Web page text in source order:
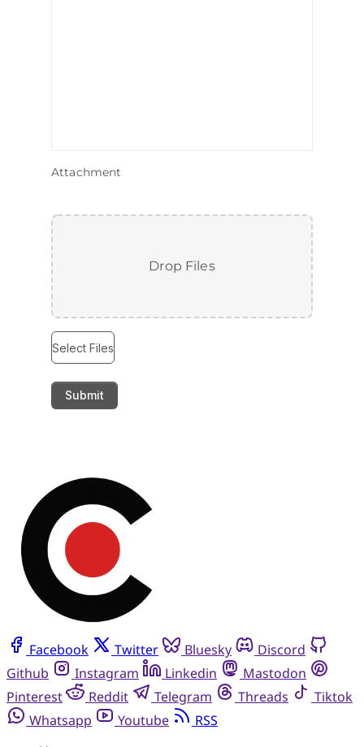
Facebook Twitter Bluesky
Discord
Github
Instagram Linkedin
Mastodon
Pinterest
Reddit Telegram Threads
Tiktok
Whatsapp
Youtube
RSS